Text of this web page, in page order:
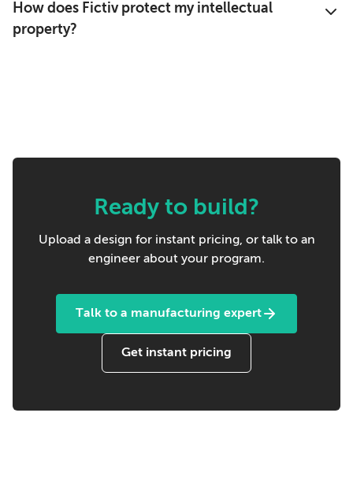
How does Fictiv protect my intellectual
property?
Ready to build?
Upload a design for instant pricing, or talk to an
engineer about your program.
Talk to a manufacturing expert
Get instant pricing